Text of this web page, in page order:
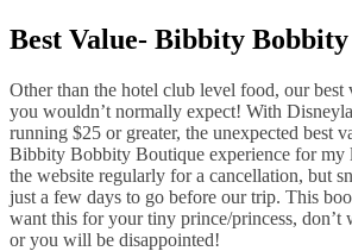
Best Value- Bibbity
Other than the hotel club level food, our best
you wouldn’t normally expect! With
running $25 or greater, the unexpected best
Bibbity Bobbity Boutique experience for my
the website regularly for a cancellation, but
just a few days to go before our trip. This
want this for your tiny prince/princess, don’t
or you will be disappointed!